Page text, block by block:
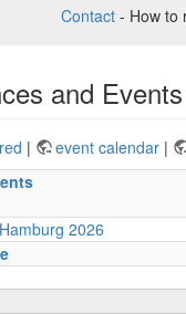
Contact- How to
and Events
| event calendar |
2026